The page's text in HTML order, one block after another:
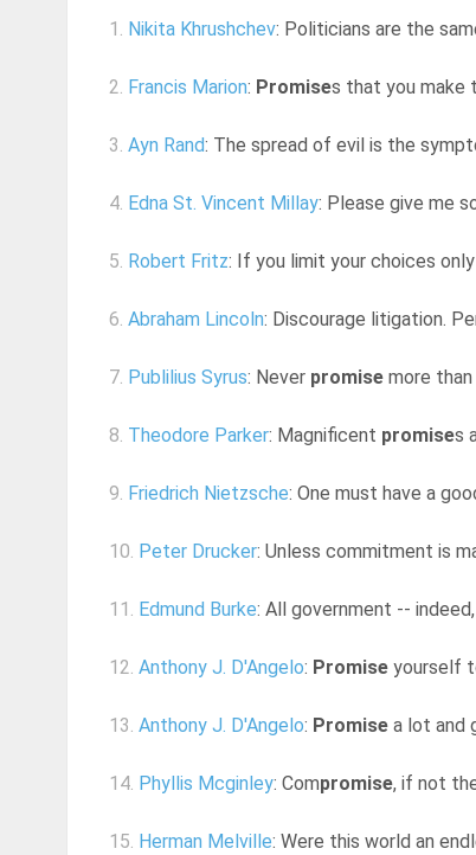
1. Nikita Khrushchev: Politicians are the
2. Francis Marion: Promises that you make
3. Ayn Rand: The spread of evil is the
4. Edna St. Vincent Millay: Please give me
5. Robert Fritz: If you limit your choices
6. Abraham Lincoln: Discourage litigation.
7. Publilius Syrus: Never promise more
8. Theodore Parker: Magnificent promises
9. Friedrich Nietzsche: One must have a
10. Peter Drucker: Unless commitment is
11. Edmund Burke: All government --
12. Anthony J. D'Angelo: Promise yourself
13. Anthony J. D'Angelo: Promise a lot and
14. Phyllis Mcginley: Compromise, if not
15. Herman Melville: Were this world an